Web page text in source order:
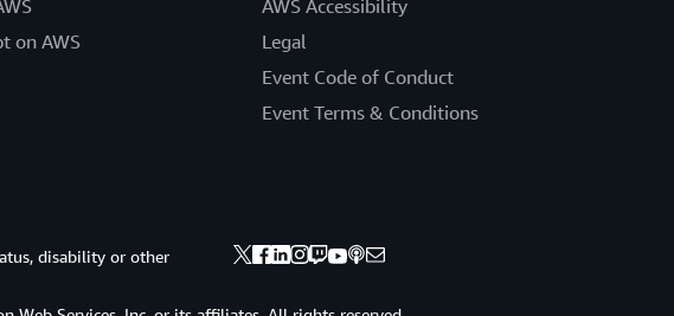
on AWS
AWS Accessibility
Legal
Event Code of Conduct
Event Terms & Conditions
disability or other